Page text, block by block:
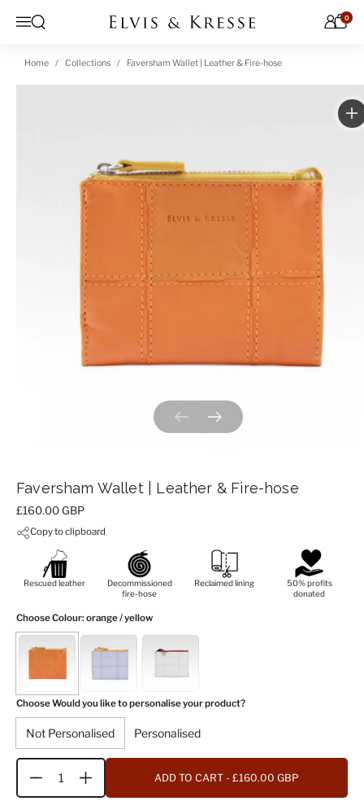
Menu
Open search 0
Home Collections Faversham Wallet | Leather & Fire-hose
Previous slideNext slide
Faversham Wallet | Leather & Fire-hose
Price:
£160.00 GBP
Copy to clipboard
Rescued leather
Decommissioned
fire-hose
Reclaimed lining
50% profits
donated
Choose Colour: orange / yellow
Choose Would you like to personalise your product?
Not Personalised Personalised
Quantity ADD TO CART - £160.00 GBP